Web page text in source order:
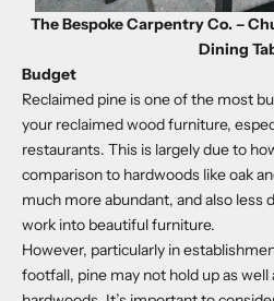
The Bespoke Carpentry Co. –
Dining
Budget
Reclaimed pine is one of the most
your reclaimed wood furniture,
restaurants. This is largely due to
comparison to hardwoods like oak
much more abundant, and also less
work into beautiful furniture.
However, particularly in
footfall, pine may not hold up as well